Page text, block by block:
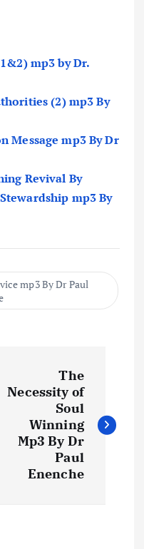
mp3 by Dr.
(2) mp3 By
Message mp3 By Dr
Revival By
mp3 By
mp3 By Dr Paul
The
Necessity of
Soul
Winning
Mp3 By Dr
Paul
Enenche